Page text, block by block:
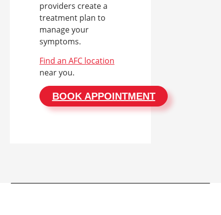
providers create a
treatment plan to
manage your
symptoms.
Find an AFC location
near you.
BOOK APPOINTMENT